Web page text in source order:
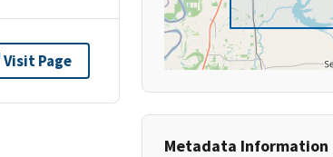
Visit Page
Metadata Information